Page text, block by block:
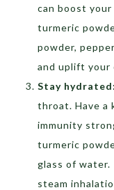
can boost your
turmeric
powder,
and uplift your
Stay hydrated:
throat. Have a
immunity
turmeric
glass of
steam